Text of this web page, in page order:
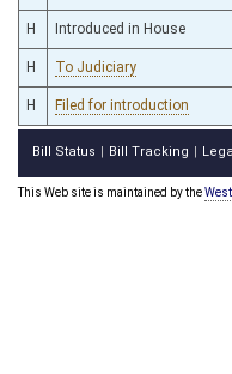
H Introduced in House
H To Judiciary
H Filed for introduction
Bill Status Bill Tracking
This Web site is maintained by the